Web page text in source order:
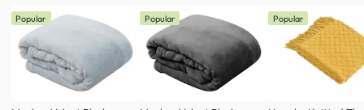
Popular Popular Popular